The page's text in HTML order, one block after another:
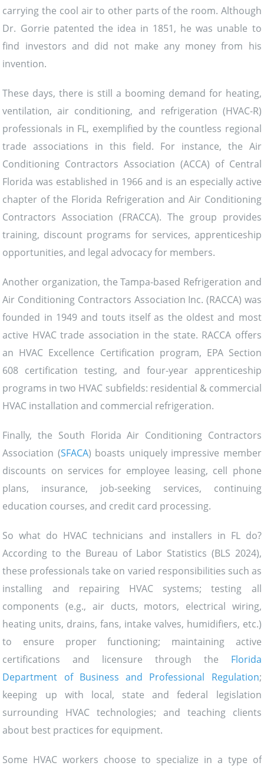
carrying the cool air to other parts of the room. Although
Dr. Gorrie patented the idea in 1851, he was unable to
find investors and did not make any money from his
invention.
These days, there is still a booming demand for heating,
ventilation, air conditioning, and refrigeration (HVAC-R)
professionals in FL, exemplified by the countless regional
trade associations in this field. For instance, the Air
Conditioning Contractors Association (ACCA) of Central
Florida was established in 1966 and is an especially active
chapter of the Florida Refrigeration and Air Conditioning
Contractors Association (FRACCA). The group provides
training, discount programs for services, apprenticeship
opportunities, and legal advocacy for members.
Another organization, the Tampa-based Refrigeration and
Air Conditioning Contractors Association Inc. (RACCA) was
founded in 1949 and touts itself as the oldest and most
active HVAC trade association in the state. RACCA offers
an HVAC Excellence Certification program, EPA Section
608 certification testing, and four-year apprenticeship
programs in two HVAC subfields: residential & commercial
HVAC installation and commercial refrigeration.
Finally, the South Florida Air Conditioning Contractors
Association (SFACA) boasts uniquely impressive member
discounts on services for employee leasing, cell phone
plans, insurance, job-seeking services, continuing
education courses, and credit card processing.
So what do HVAC technicians and installers in FL do?
According to the Bureau of Labor Statistics (BLS 2024),
these professionals take on varied responsibilities such as
installing and repairing HVAC systems; testing all
components (e.g., air ducts, motors, electrical wiring,
heating units, drains, fans, intake valves, humidifiers, etc.)
to ensure proper functioning; maintaining active
certifications and licensure through the Florida
Department of Business and Professional Regulation;
keeping up with local, state and federal legislation
surrounding HVAC technologies; and teaching clients
about best practices for equipment.
Some HVAC workers choose to specialize in a type of